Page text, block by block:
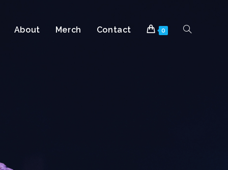
About Merch Contact 0